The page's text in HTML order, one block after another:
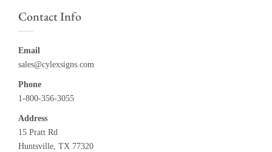
Contact Info
Email
sales@cylexsigns.com
Phone
1-800-356-3055
Address
15 Pratt Rd
Huntsville, TX 77320